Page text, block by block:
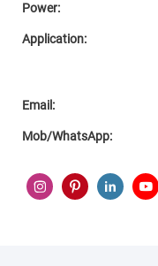
Power:
Application:
Email:
Mob/WhatsApp: